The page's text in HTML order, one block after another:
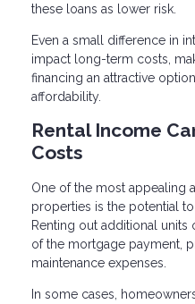
these loans as lower risk.
Even a small difference in
impact long-term costs,
financing an attractive
affordability.
Rental Income
Costs
One of the most appealing
properties is the potential
Renting out additional
of the mortgage payment,
maintenance expenses.
In some cases,